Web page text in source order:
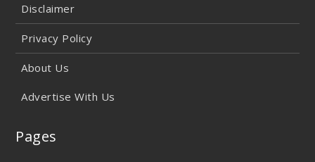
Disclaimer
Privacy Policy
About Us
Advertise With Us
Pages